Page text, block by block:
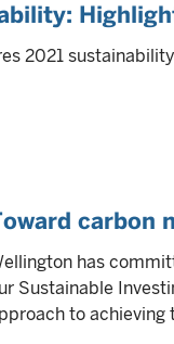
2021
carbon
has
Sustainable
to achieving